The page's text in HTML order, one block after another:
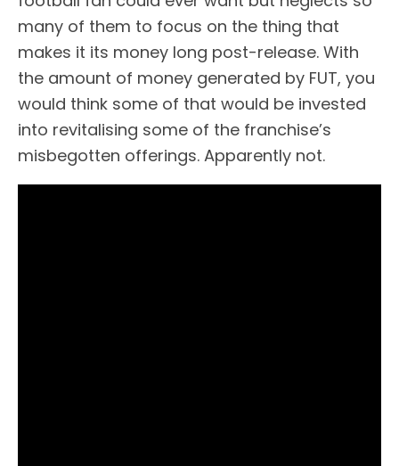
many of them to focus on the thing that
makes it its money long post-release. With
the amount of money generated by FUT, you
would think some of that would be invested
into revitalising some of the franchise’s
misbegotten offerings. Apparently not.